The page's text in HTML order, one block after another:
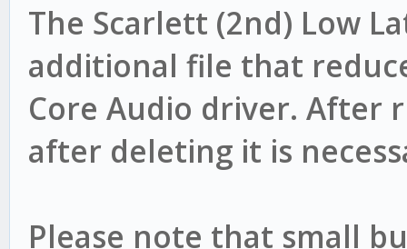
The Scarlett (2nd) Low
additional file that
Core Audio driver. After
after deleting it is
Please note that small